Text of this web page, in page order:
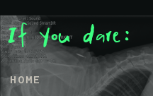
If You dare:
HOME